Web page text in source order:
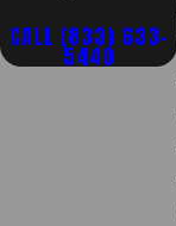
CALL (833) 633-
5440